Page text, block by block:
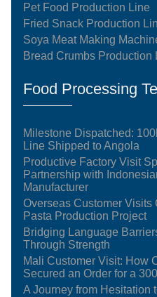
Pet Food Production Line
Fried Snack Production
Soya Meat Making
Bread Crumbs Production
Food Processing
Milestone Dispatched:
Line Shipped to Angola
Productive Factory Visit
Partnership with
Manufacturer
Overseas Customer Visits
Pasta Production Project
Bridging Language
Through Strength
Mali Customer Visit: How
Secured an Order for a
A Journey from Hesitation